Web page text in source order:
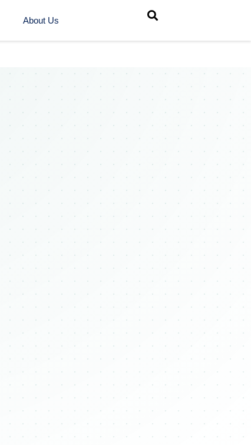
About Us